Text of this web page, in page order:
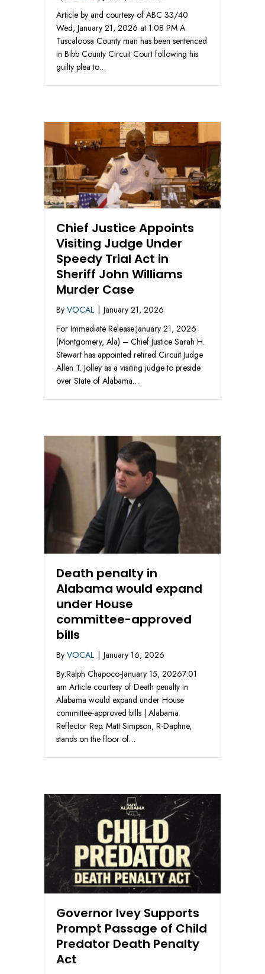
Article by and courtesy of ABC 33/40
Wed, January 21, 2026 at 1:08 PM A
Tuscaloosa County man has been sentenced
in Bibb County Circuit Court following his
guilty plea to…
Chief Justice Appoints
Visiting Judge Under
Speedy Trial Act in
Sheriff John Williams
Murder Case
By VOCAL
January 21, 2026
For Immediate Release:January 21, 2026
(Montgomery, Ala) – Chief Justice Sarah H.
Stewart has appointed retired Circuit Judge
Allen T. Jolley as a visiting judge to preside
over State of Alabama…
Death penalty in
Alabama would expand
under House
committee-approved
bills
By VOCAL | January 16, 2026
By:Ralph Chapoco-January 15, 20267:01
am Article courtesy of Death penalty in
Alabama would expand under House
committee-approved bills | Alabama
Reflector Rep. Matt Simpson, R-Daphne,
stands on the floor of…
Governor Ivey Supports
Prompt Passage of Child
Predator Death Penalty
Act